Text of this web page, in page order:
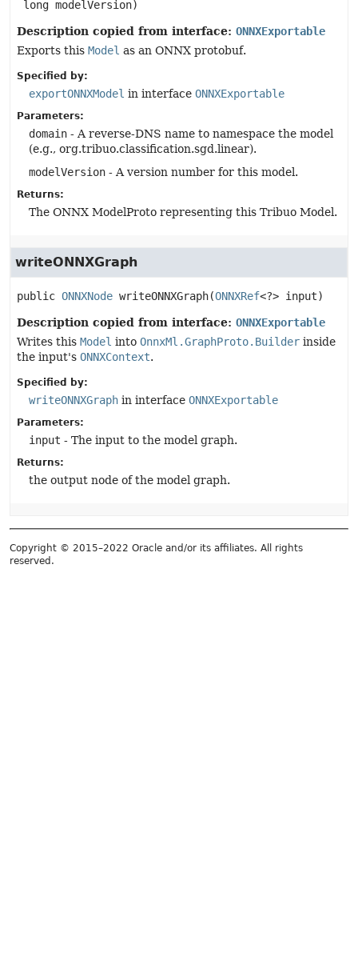
long modelVersion)
Description copied from interface: ONNXExportable
Exports this Model as an ONNX protobuf.
Specified by:
exportONNXModel in interface ONNXExportable
Parameters:
domain - A reverse-DNS name to namespace the model
(e.g., org.tribuo.classification.sgd.linear).
modelVersion - A version number for this model.
Returns:
The ONNX ModelProto representing this Tribuo Model.
writeONNXGraph
public ONNXNode writeONNXGraph(ONNXRef<?> input)
Description copied from interface: ONNXExportable
Writes this Model into OnnxMl.GraphProto.Builder inside
the input's ONNXContext.
Specified by:
writeONNXGraph in interface ONNXExportable
Parameters:
input - The input to the model graph.
Returns:
the output node of the model graph.
Copyright © 2015–2022 Oracle and/or its affiliates. All rights
reserved.